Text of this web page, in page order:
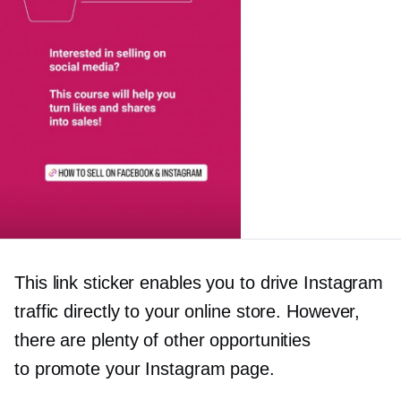
This link sticker enables you to drive Instagram
traffic directly to your online store. However,
there are plenty of other opportunities
to promote your Instagram page.